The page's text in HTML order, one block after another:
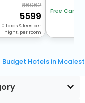
6062
5599
taxes & fees per
night, per room
Free
Budget Hotels in